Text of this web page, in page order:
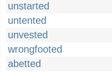
unstarted
untented
unvested
wrongfooted
abetted